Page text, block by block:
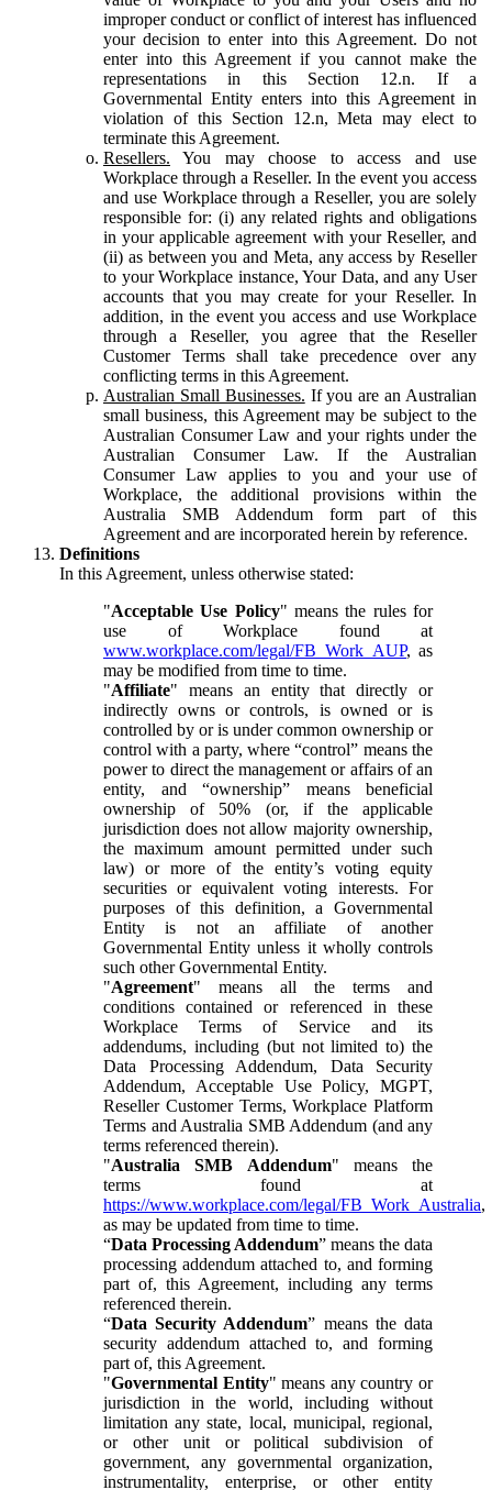
improper conduct or conflict of interest has influenced
your decision to enter into this Agreement. Do not
enter into this Agreement if you cannot make the
representations in this Section 12.n. If a
Governmental Entity enters into this Agreement in
violation of this Section 12.n, Meta may elect to
terminate this Agreement.
Resellers. You may choose to access and use
Workplace through a Reseller. In the event you access
and use Workplace through a Reseller, you are solely
responsible for: (i) any related rights and obligations
in your applicable agreement with your Reseller, and
(ii) as between you and Meta, any access by Reseller
to your Workplace instance, Your Data, and any User
accounts that you may create for your Reseller. In
addition, in the event you access and use Workplace
through a Reseller, you agree that the Reseller
Customer Terms shall take precedence over any
conflicting terms in this Agreement.
Australian Small Businesses. If you are an Australian
small business, this Agreement may be subject to the
Australian Consumer Law and your rights under the
Australian Consumer Law. If the Australian
Consumer Law applies to you and your use of
Workplace, the additional provisions within the
Australia SMB Addendum form part of this
Agreement and are incorporated herein by reference.
Definitions
In this Agreement, unless otherwise stated:
"Acceptable Use Policy" means the rules for
use of Workplace found at
www.workplace.com/legal/FB_Work_AUP, as
may be modified from time to time.
"Affiliate" means an entity that directly or
indirectly owns or controls, is owned or is
controlled by or is under common ownership or
control with a party, where “control” means the
power to direct the management or affairs of an
entity, and “ownership” means beneficial
ownership of 50% (or, if the applicable
jurisdiction does not allow majority ownership,
the maximum amount permitted under such
law) or more of the entity’s voting equity
securities or equivalent voting interests. For
purposes of this definition, a Governmental
Entity is not an affiliate of another
Governmental Entity unless it wholly controls
such other Governmental Entity.
"Agreement" means all the terms and
conditions contained or referenced in these
Workplace Terms of Service and its
addendums, including (but not limited to) the
Data Processing Addendum, Data Security
Addendum, Acceptable Use Policy, MGPT,
Reseller Customer Terms, Workplace Platform
Terms and Australia SMB Addendum (and any
terms referenced therein).
"Australia SMB Addendum" means the
terms found at
https://www.workplace.com/legal/FB_Work_Australia,
as may be updated from time to time.
“Data Processing Addendum” means the data
processing addendum attached to, and forming
part of, this Agreement, including any terms
referenced therein.
“Data Security Addendum” means the data
security addendum attached to, and forming
part of, this Agreement.
"Governmental Entity" means any country or
jurisdiction in the world, including without
limitation any state, local, municipal, regional,
or other unit or political subdivision of
government, any governmental organization,
instrumentality, enterprise, or other entity